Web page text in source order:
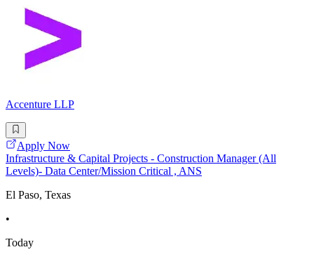
Accenture LLP
Apply Now
Infrastructure & Capital Projects - Construction Manager (All
Levels)- Data Center/Mission Critical , ANS
El Paso, Texas
•
Today